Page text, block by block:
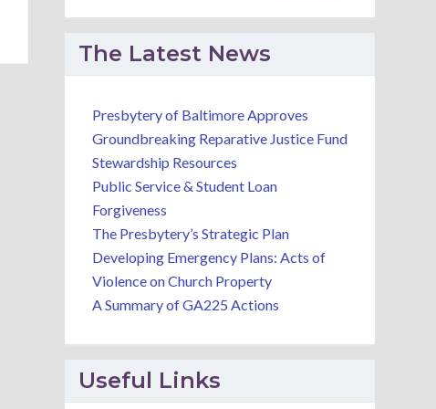
The Latest News
Presbytery of Baltimore Approves
Groundbreaking Reparative Justice Fund
Stewardship Resources
Public Service & Student Loan
Forgiveness
The Presbytery’s Strategic Plan
Developing Emergency Plans: Acts of
Violence on Church Property
A Summary of GA225 Actions
Useful Links